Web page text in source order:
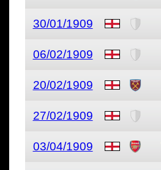
30/01/1909
06/02/1909
20/02/1909
27/02/1909
03/04/1909